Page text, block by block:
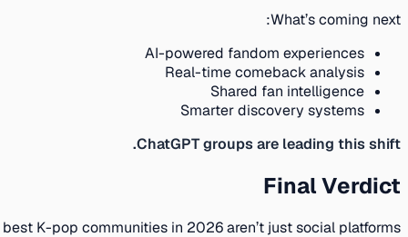
What’s coming next:
AI-powered fandom experiences
Real-time comeback analysis
Shared fan intelligence
Smarter discovery systems
ChatGPT groups are leading this shift.
Final Verdict
best K-pop communities in 2026 aren’t just social platforms: